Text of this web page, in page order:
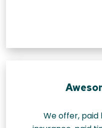
We offer,